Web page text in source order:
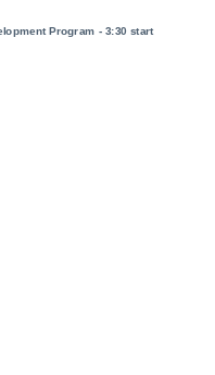
Program - 3:30 start